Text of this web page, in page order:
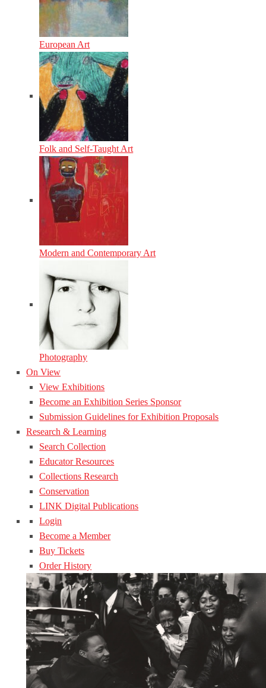
European Art
Folk and Self-Taught Art
Modern and Contemporary Art
Photography
On View
View Exhibitions
Become an Exhibition Series Sponsor
Submission Guidelines for Exhibition Proposals
Research & Learning
Search Collection
Educator Resources
Collections Research
Conservation
LINK Digital Publications
Login
Become a Member
Buy Tickets
Order History